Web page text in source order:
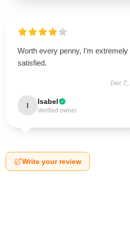
Worth every penny, I’m extremely
satisfied.
Dec 7,
I Isabel
Verified owner
Write your review